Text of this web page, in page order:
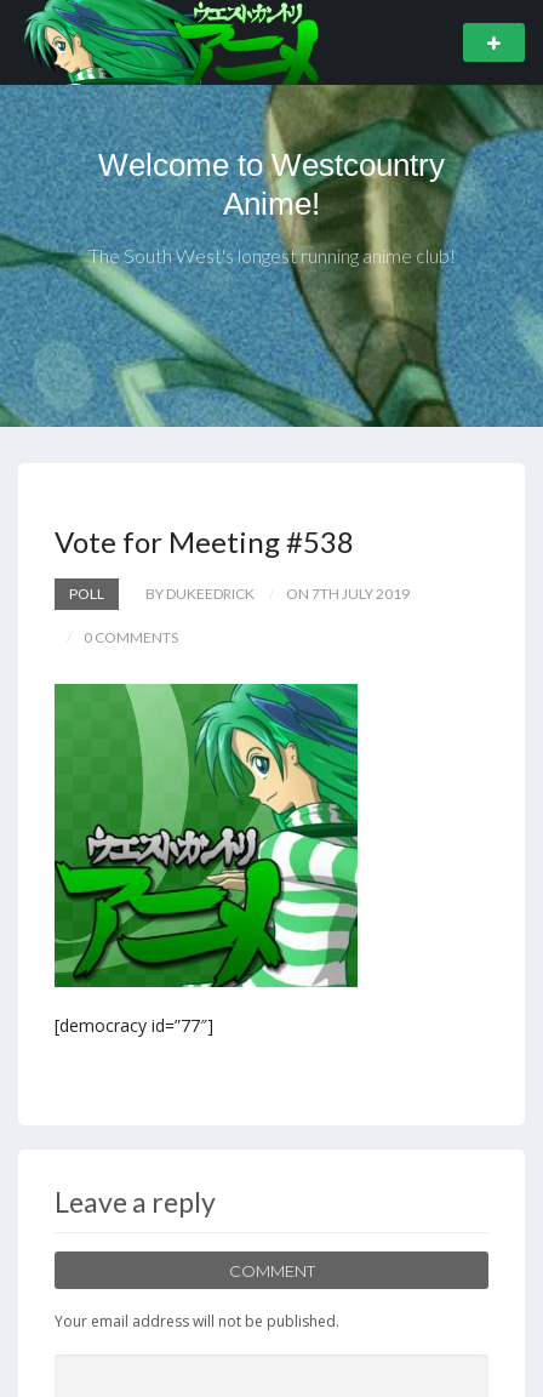
Welcome to Westcountry
Anime!
The South West's longest running anime club!
Vote for Meeting #538
POLL BY DUKEEDRICK ON 7TH JULY 2019
0 COMMENTS
[democracy id=”77″]
Leave a reply
COMMENT
Your email address will not be published.